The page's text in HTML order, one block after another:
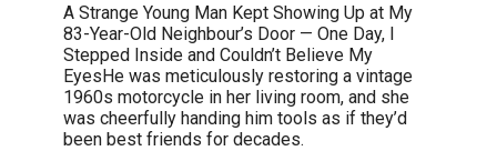
A Strange Young Man Kept Showing Up at My
83-Year-Old Neighbour’s Door — One Day, I
Stepped Inside and Couldn’t Believe My
EyesHe was meticulously restoring a vintage
1960s motorcycle in her living room, and she
was cheerfully handing him tools as if they’d
been best friends for decades.